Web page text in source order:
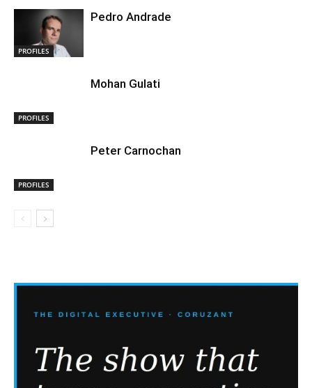
PROFILES
Pedro Andrade
PROFILES
Mohan Gulati
PROFILES
Peter Carnochan